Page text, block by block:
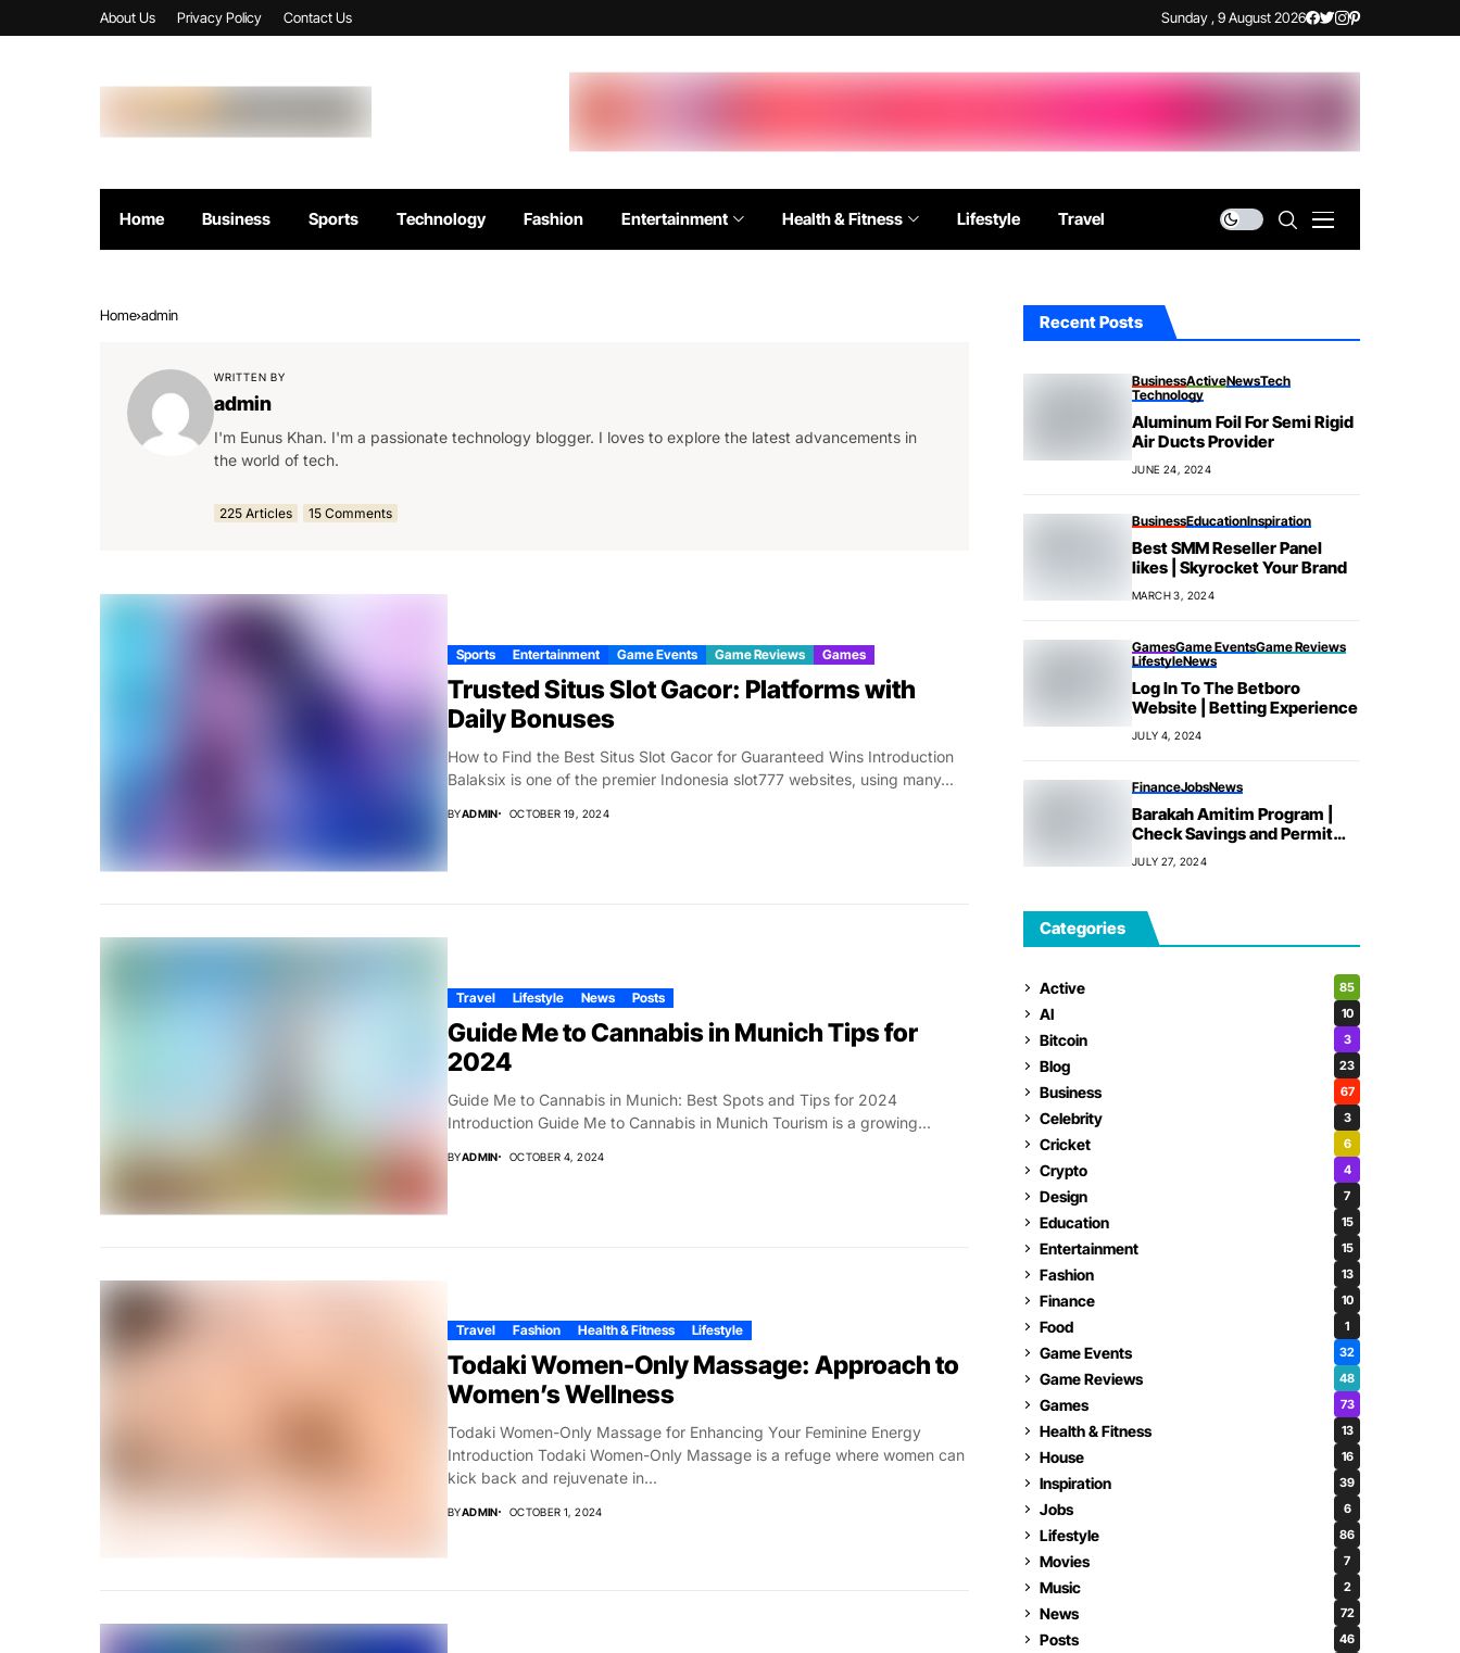
About Us Privacy Policy Contact Us Sunday , 9 August 2026
Home Business Sports Technology Fashion Entertainment Health & Fitness Lifestyle Travel
Home admin
WRITTEN BY
admin
I'm Eunus Khan. I'm a passionate technology blogger. I loves to explore the latest advancements in
the world of tech.
225 Articles 15 Comments
Sports Entertainment Game Events Game Reviews Games
Trusted Situs Slot Gacor: Platforms with
Daily Bonuses
How to Find the Best Situs Slot Gacor for Guaranteed Wins Introduction
Balaksix is one of the premier Indonesia slot777 websites, using many...
BYADMIN OCTOBER 19, 2024
Travel Lifestyle News Posts
Guide Me to Cannabis in Munich Tips for
2024
Guide Me to Cannabis in Munich: Best Spots and Tips for 2024
Introduction Guide Me to Cannabis in Munich Tourism is a growing...
BYADMIN OCTOBER 4, 2024
Travel Fashion Health & Fitness Lifestyle
Todaki Women-Only Massage: Approach to
Women’s Wellness
Todaki Women-Only Massage for Enhancing Your Feminine Energy
Introduction Todaki Women-Only Massage is a refuge where women can
kick back and rejuvenate in...
BYADMIN OCTOBER 1, 2024
Recent Posts
BusinessActiveNewsTech
Technology
Aluminum Foil For Semi Rigid
Air Ducts Provider
JUNE 24, 2024
BusinessEducationInspiration
Best SMM Reseller Panel
likes | Skyrocket Your Brand
MARCH 3, 2024
GamesGame EventsGame Reviews
LifestyleNews
Log In To The Betboro
Website | Betting Experience
JULY 4, 2024
FinanceJobsNews
Barakah Amitim Program |
Check Savings and Permit
Fees
JULY 27, 2024
Categories
Active 85
AI 10
Bitcoin 3
Blog 23
Business 67
Celebrity 3
Cricket 6
Crypto 4
Design 7
Education 15
Entertainment 15
Fashion 13
Finance 10
Food 1
Game Events 32
Game Reviews 48
Games 73
Health & Fitness 13
House 16
Inspiration 39
Jobs 6
Lifestyle 86
Movies 7
Music 2
News 72
Posts 46